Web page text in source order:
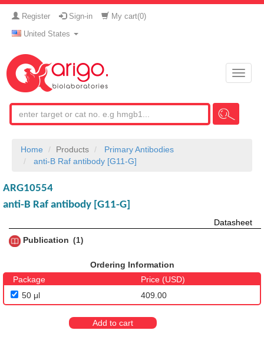
Register Sign-in My cart(0)
United States
Toggle
Home Products
Primary Antibodies
anti-B Raf antibody [G11-G]
ARG10554
anti-B Raf antibody [G11-G]
Datasheet
Publication
1
Ordering Information
Package
Price (USD)
50 μl
409.00
Add to cart